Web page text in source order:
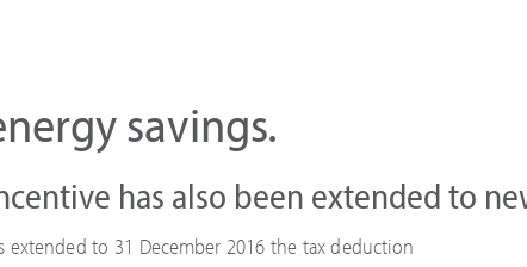
savings.
has also been extended to
extended to 31 December 2016 the tax deduction